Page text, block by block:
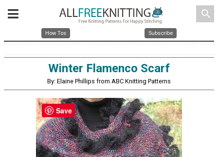
search
How Tos Subscribe
Winter Flamenco Scarf
By: Elaine Phillips from ABC Knitting Patterns
Save